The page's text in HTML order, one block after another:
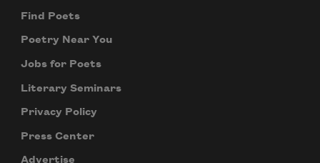
Find Poets
Poetry Near You
Jobs for Poets
Literary Seminars
Privacy Policy
Press Center
Advertise